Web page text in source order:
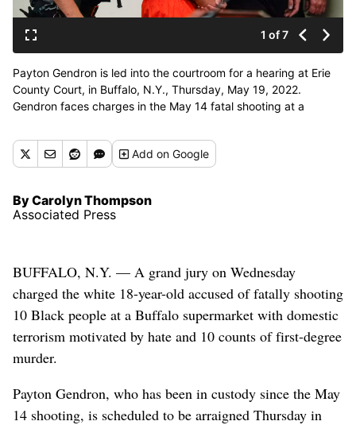
1 of 7
Payton Gendron is led into the courtroom for a hearing at Erie
County Court, in Buffalo, N.Y., Thursday, May 19, 2022.
Gendron faces charges in the May 14 fatal shooting at a
Addon Google
By Carolyn Thompson
Associated Press
BUFFALO, N.Y. — A grand jury on Wednesday
charged the white 18-year-old accused of fatally shooting
10 Black people at a Buffalo supermarket with domestic
terrorism motivated by hate and 10 counts of first-degree
murder.
Payton Gendron, who has been in custody since the May
14 shooting, is scheduled to be arraigned Thursday in